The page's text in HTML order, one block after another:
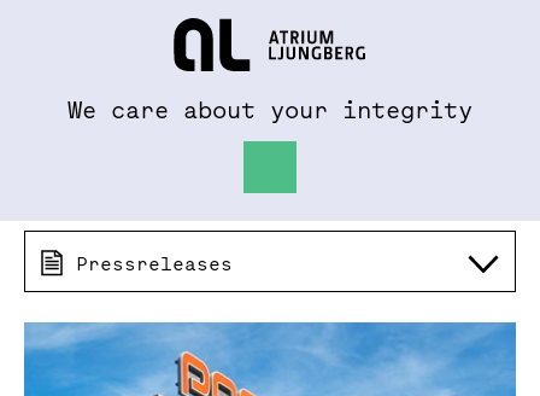
We care about your integrity
Pressreleases